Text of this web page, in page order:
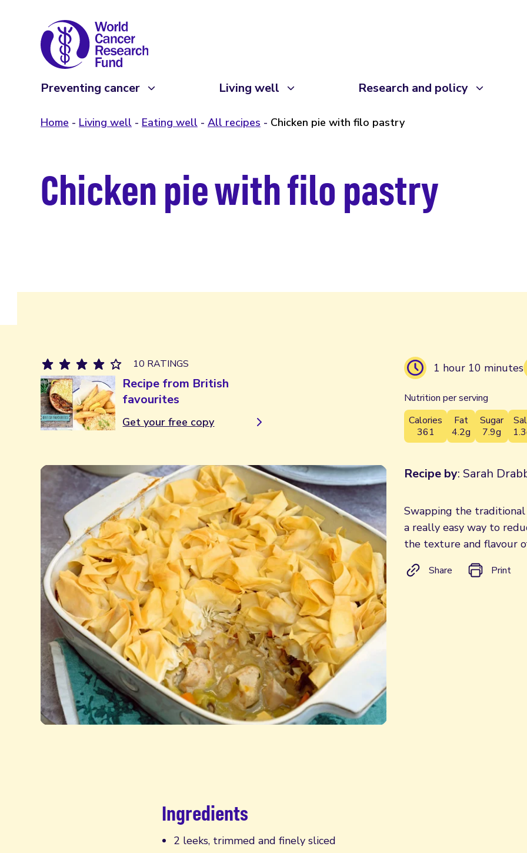
Preventing cancer Living well Research and policy
Home Living well Eating well All recipes Chicken pie with filo pastry
Chicken pie with filo pastry
10 RATINGS
Recipe from British
favourites
Get your free copy
1 hour 10 minutes
Nutrition per serving
Calories
361
Fat
4.2g
Sugar
7.9g
Recipe by: Sarah
Swapping the
a really easy way to
the texture and flavour
Share Print
Ingredients
2 leeks, trimmed and finely sliced